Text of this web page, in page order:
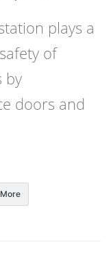
plays a
of
by
doors and
More